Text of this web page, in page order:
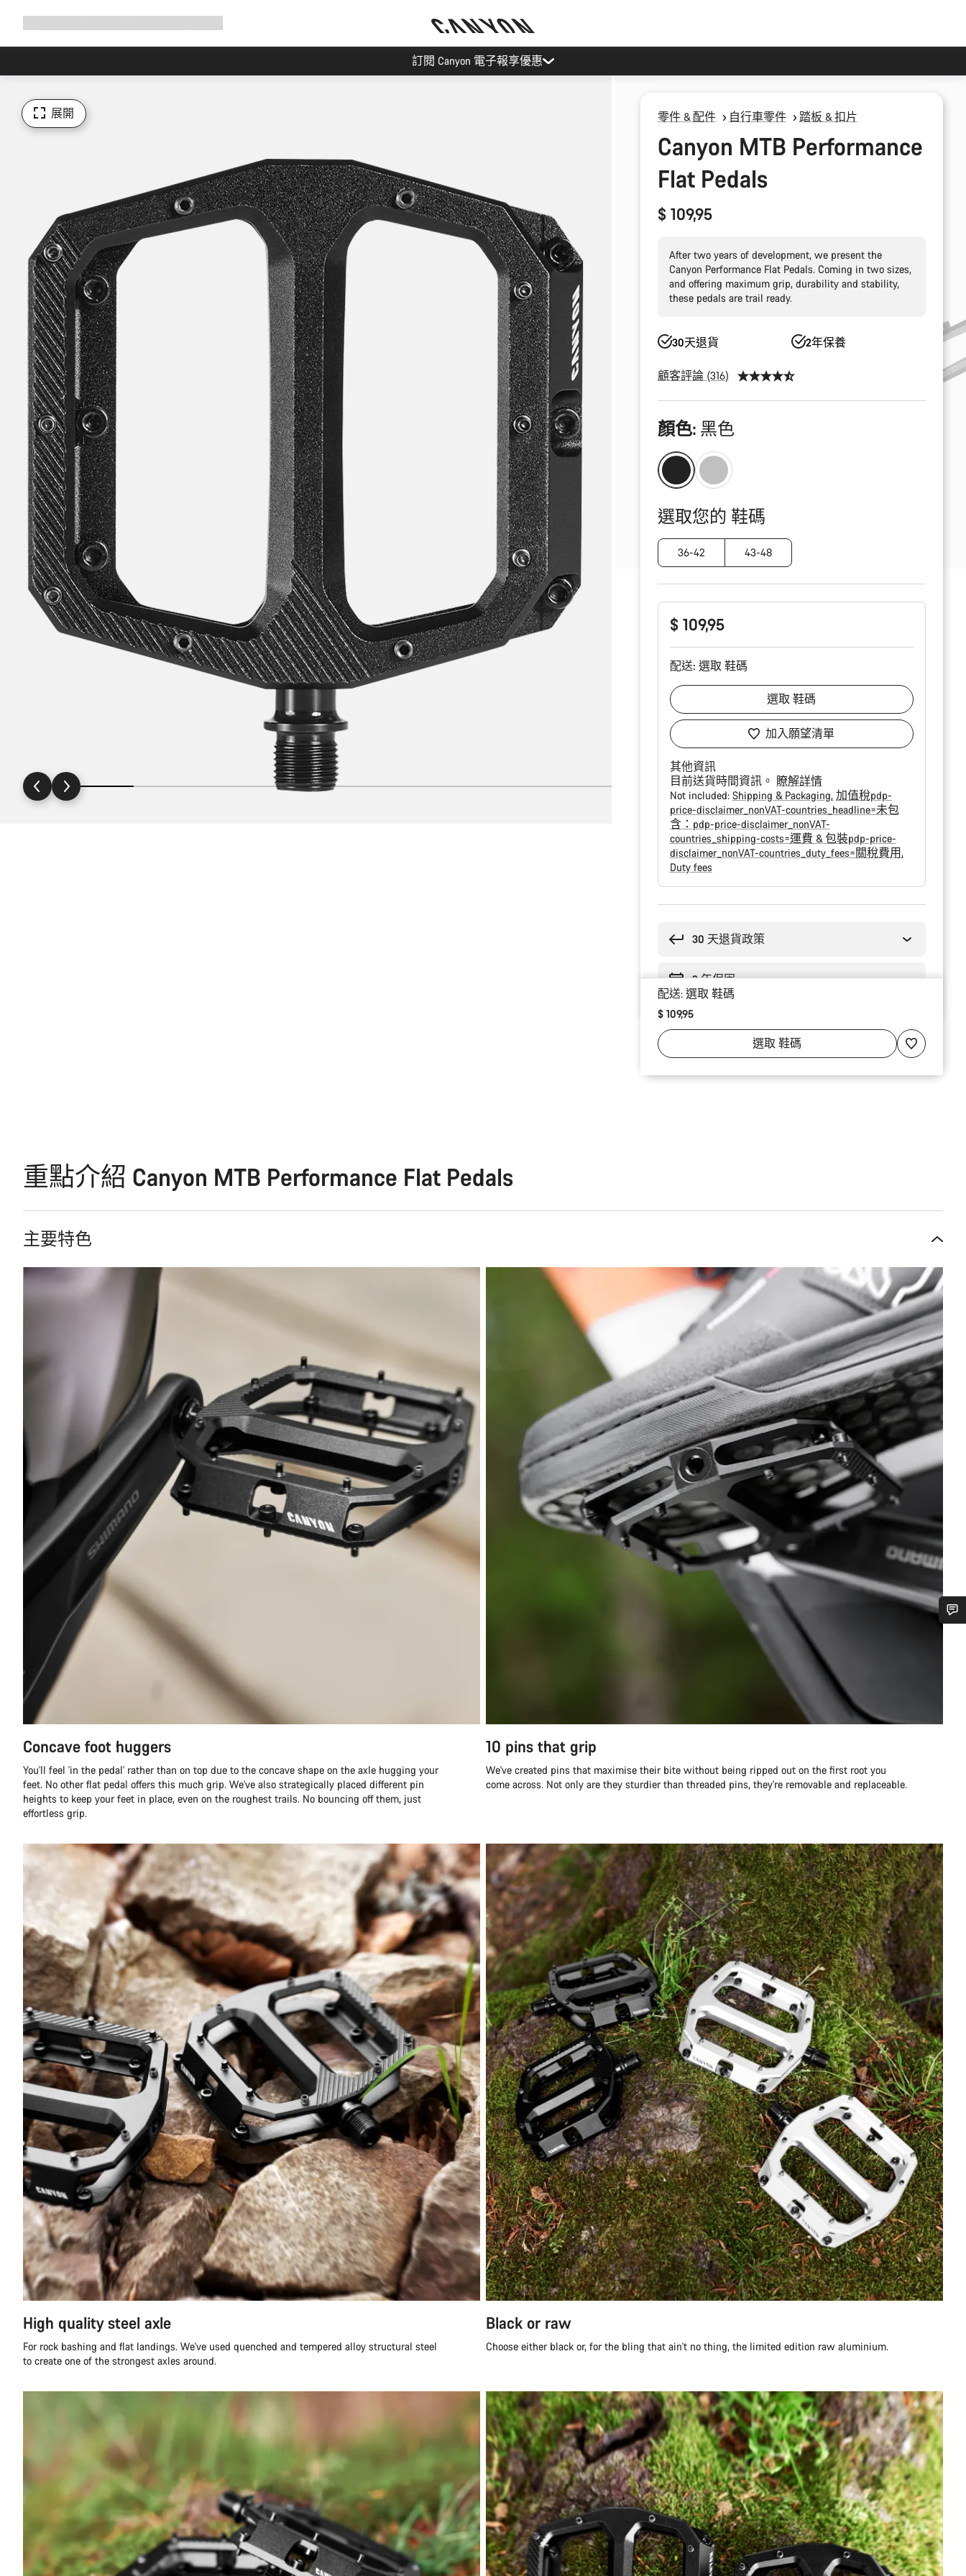
導
訂閱 Canyon 電子報享優惠
展開 零件 & 配件 自行車零件 踏板 & 扣片
Canyon MTB Performance
Flat Pedals
$ 109,95
After two years of development, we present the
Canyon Performance Flat Pedals. Coming in two sizes,
and offering maximum grip, durability and stability,
these pedals are trail ready.
30天退貨 2年保養
顧客評論 (316)
產
品
配
置
顏色: 黑色
選取您的 鞋碼
36-42 43-48
$ 109,95
配送: 選取 鞋碼
選取鞋碼
加入願望清單
其他資訊
目前送貨時間資訊。 瞭解詳情
Not included: Shipping & Packaging 加值稅pdp-
price-disclaimer_nonVAT-countries_headline=未包
含：pdp-price-disclaimer_nonVAT-
countries_shipping-costs=運費 & 包裝pdp-price-
disclaimer_nonVAT-countries_duty_fees=關稅費用
Duty fees
30 天退貨政策
2 年保固
配送: 選取 鞋碼
$ 109,95
選取鞋碼
重點介紹 Canyon MTB Performance Flat Pedals
主要特色
Concave foot huggers
You'll feel 'in the pedal' rather than on top due to the concave shape on the axle hugging your
feet. No other flat pedal offers this much grip. We've also strategically placed different pin
heights to keep your feet in place, even on the roughest trails. No bouncing off them, just
effortless grip.
10 pins that grip
We've created pins that maximise their bite without being ripped out on the first root you
come across. Not only are they sturdier than threaded pins, they're removable and replaceable.
High quality steel axle
For rock bashing and flat landings. We've used quenched and tempered alloy structural steel
to create one of the strongest axles around.
Black or raw
Choose either black or, for the bling that ain't no thing, the limited edition raw aluminium.
需要協助嗎？
我們的顧客支援專員正等著回答您的問題。
開始聊天